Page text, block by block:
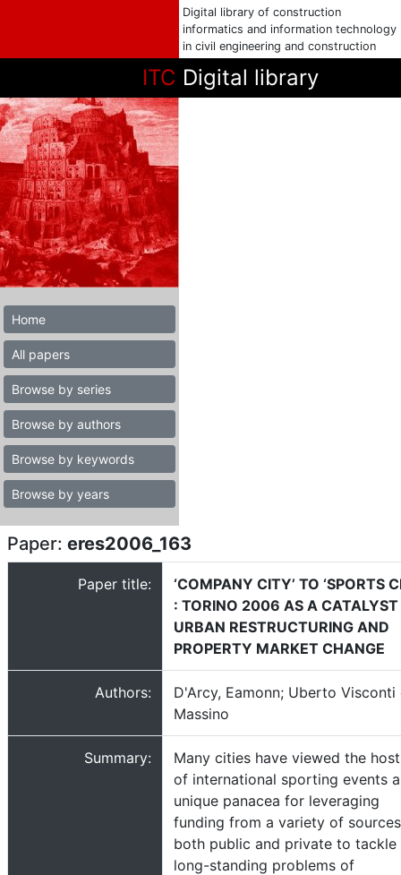
Digital library of construction
informatics and information technology
in civil engineering and construction
ITC Digital library
Home
All papers
Browse by series
Browse by authors
Browse by keywords
Browse by years
Paper: eres2006_163
Paper title:
‘COMPANY CITY’ TO ‘SPORTS
: TORINO 2006 AS A CATALYST
URBAN RESTRUCTURING AND
PROPERTY MARKET CHANGE
Authors:
D'Arcy, Eamonn; Uberto Visconti
Massino
Summary:
Many cities have viewed the
of international sporting events
unique panacea for leveraging
funding from a variety of sources
both public and private to tackle
long-standing problems of